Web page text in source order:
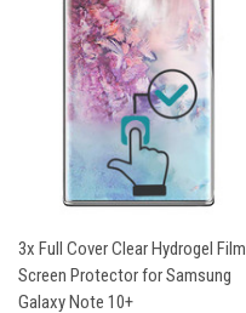
3x Full Cover Clear Hydrogel Film
Screen Protector for Samsung
Galaxy Note 10+